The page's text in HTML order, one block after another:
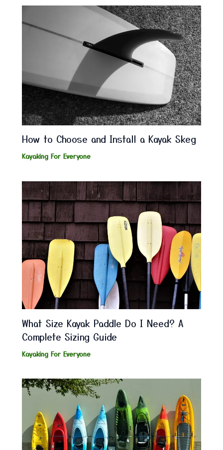
How to Choose and Install a Kayak Skeg
Kayaking For Everyone
What Size Kayak Paddle Do I Need? A
Complete Sizing Guide
Kayaking For Everyone